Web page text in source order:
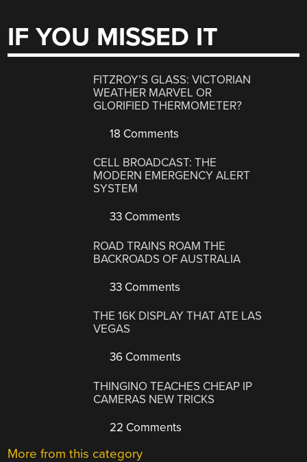
IF YOU MISSED IT
FITZROY’S GLASS: VICTORIAN
WEATHER MARVEL OR
GLORIFIED THERMOMETER?
18 Comments
CELL BROADCAST: THE
MODERN EMERGENCY ALERT
SYSTEM
33 Comments
ROAD TRAINS ROAM THE
BACKROADS OF AUSTRALIA
33 Comments
THE 16K DISPLAY THAT ATE LAS
VEGAS
36 Comments
THINGINO TEACHES CHEAP IP
CAMERAS NEW TRICKS
22 Comments
More from this category